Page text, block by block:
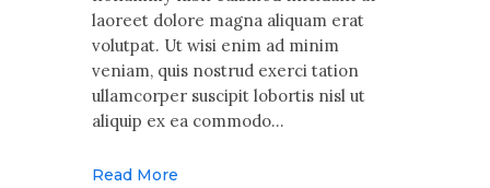
laoreet dolore magna aliquam erat
volutpat. Ut wisi enim ad minim
veniam, quis nostrud exerci tation
ullamcorper suscipit lobortis nisl ut
aliquip ex ea commodo…
Read More